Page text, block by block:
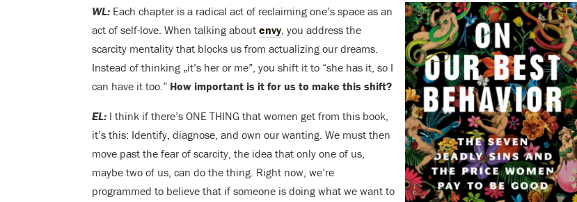
WL: Each chapter is a radical act of reclaiming one’s space as an
act of self-love. When talking about envy, you address the
scarcity mentality that blocks us from actualizing our dreams.
Instead of thinking „it’s her or me”, you shift it to “she has it, so I
can have it too.” How important is it for us to make this shift?
EL: I think if there’s ONE THING that women get from this book,
it’s this: Identify, diagnose, and own our wanting. We must then
move past the fear of scarcity, the idea that only one of us,
maybe two of us, can do the thing. Right now, we’re
programmed to believe that if someone is doing what we want to